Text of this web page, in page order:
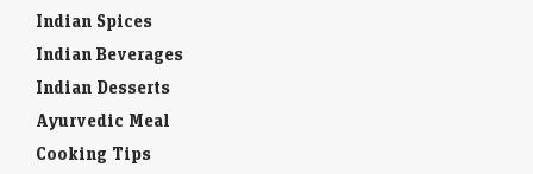
Indian Spices
Indian Beverages
Indian Desserts
Ayurvedic Meal
Cooking Tips